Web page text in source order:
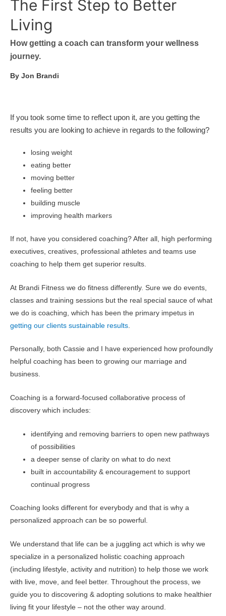
The First Step to Better
Living
How getting a coach can transform your wellness
journey.
By Jon Brandi
If you took some time to reflect upon it, are you getting the
results you are looking to achieve in regards to the following?
losing weight
eating better
moving better
feeling better
building muscle
improving health markers
If not, have you considered coaching? After all, high performing
executives, creatives, professional athletes and teams use
coaching to help them get superior results.
At Brandi Fitness we do fitness differently. Sure we do events,
classes and training sessions but the real special sauce of what
we do is coaching, which has been the primary impetus in
getting our clients sustainable results
Personally, both Cassie and I have experienced how profoundly
helpful coaching has been to growing our marriage and
business.
Coaching is a forward-focused collaborative process of
discovery which includes:
identifying and removing barriers to open new pathways
of possibilities
a deeper sense of clarity on what to do next
built in accountability & encouragement to support
continual progress
Coaching looks different for everybody and that is why a
personalized approach can be so powerful.
We understand that life can be a juggling act which is why we
specialize in a personalized holistic coaching approach
(including lifestyle, activity and nutrition) to help those we work
with live, move, and feel better. Throughout the process, we
guide you to discovering & adopting solutions to make healthier
living fit your lifestyle – not the other way around.